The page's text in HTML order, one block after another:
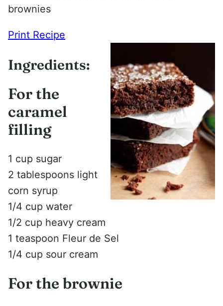
brownies
Print Recipe
Ingredients:
For the
caramel
filling
1 cup sugar
2 tablespoons light
corn syrup
1/4 cup water
1/2 cup heavy cream
1 teaspoon Fleur de Sel
1/4 cup sour cream
For the brownie